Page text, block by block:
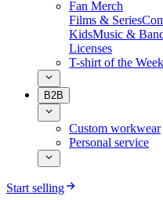
Fan Merch
Films & Series
KidsMusic &
Licenses
T-shirt of the Week
B2B
Custom workwear
Personal service
Start selling